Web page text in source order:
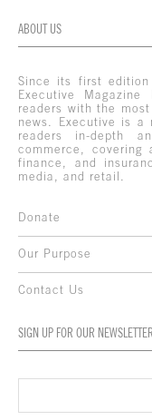
ABOUT US
Since its first edition
Executive
readers with the
news. Executive is a
readers in-depth
commerce,
finance, and
media, and retail.
Donate
Our Purpose
Contact Us
SIGN UP FOR OUR NEWSLETTER